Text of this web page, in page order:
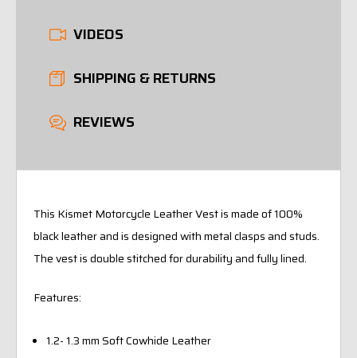
VIDEOS
SHIPPING & RETURNS
REVIEWS
This Kismet Motorcycle Leather Vest is made of 100%
black leather and is designed with metal clasps and studs.
The vest is double stitched for durability and fully lined.
Features:
1.2- 1.3 mm Soft Cowhide Leather